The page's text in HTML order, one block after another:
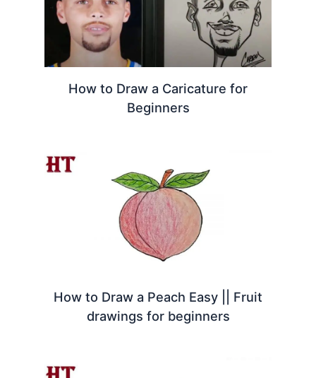
How to Draw a Caricature for
Beginners
How to Draw a Peach Easy || Fruit
drawings for beginners